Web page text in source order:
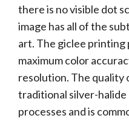
there is no visible dot
image has all of the
art. The giclee printing
maximum color
resolution. The quality
traditional silver-
processes and is